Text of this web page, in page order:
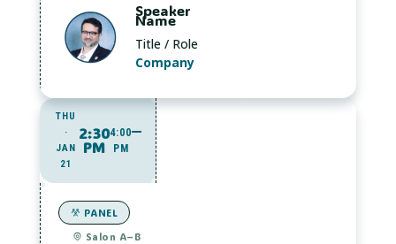
Speaker
Name
Title / Role
Company
THU
·
JAN
21
2:30
PM
4:00
PM
PANEL
Salon A–B